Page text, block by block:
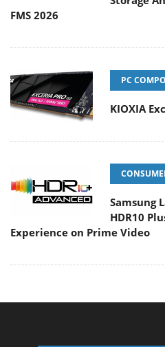
FMS 2026
PC
KIOXIA
Samsung
HDR10
Experience on Prime Video